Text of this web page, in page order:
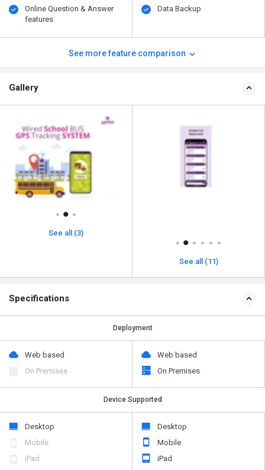
Online Question & Answer
features
Data Backup
See more feature comparison
Gallery
See all (3)
See all (11)
Specifications
Deployment
Web based
On Premises
Web based
On Premises
Device Supported
Desktop
Mobile
iPad
Desktop
Mobile
iPad